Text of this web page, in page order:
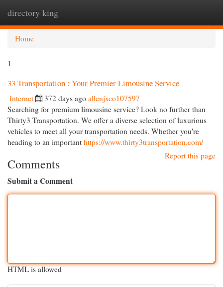
directory king
Home
1
33 Transportation : Your Premier Limousine Service
Internet 372 days ago allenjxco107597
Searching for premium limousine service? Look no further than
Thirty3 Transportation. We offer a diverse selection of luxurious
vehicles to meet all your transportation needs. Whether you're
heading to an important https://www.thirty3transportation.com/
Report this page
Comments
Submit a Comment
HTML is allowed